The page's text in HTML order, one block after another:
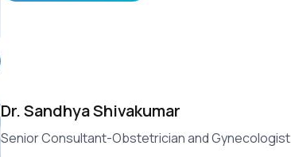
Dr.Sandhya Shivakumar
Senior Consultant-Obstetrician and Gynecologist